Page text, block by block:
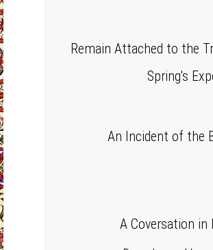
Remain Attached to the
Spring's
An Incident of the
A Coversation in